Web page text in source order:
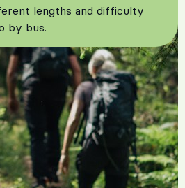
lengths and difficulty
by bus.